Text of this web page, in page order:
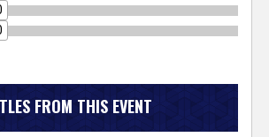
FROM THIS EVENT